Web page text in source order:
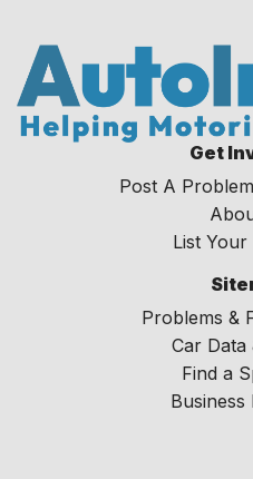
Get
Post A
List Your
Problems &
Car Data
Find a